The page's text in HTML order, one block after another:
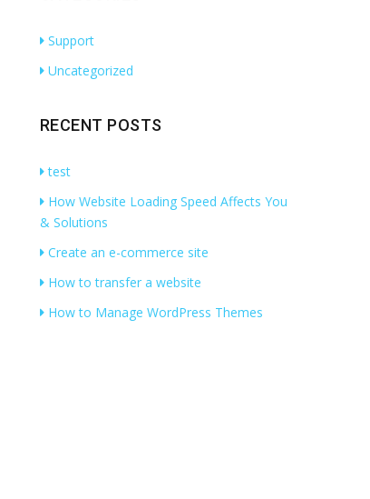
Support
Uncategorized
RECENT POSTS
test
How Website Loading Speed Affects You
& Solutions
Create an e-commerce site
How to transfer a website
How to Manage WordPress Themes